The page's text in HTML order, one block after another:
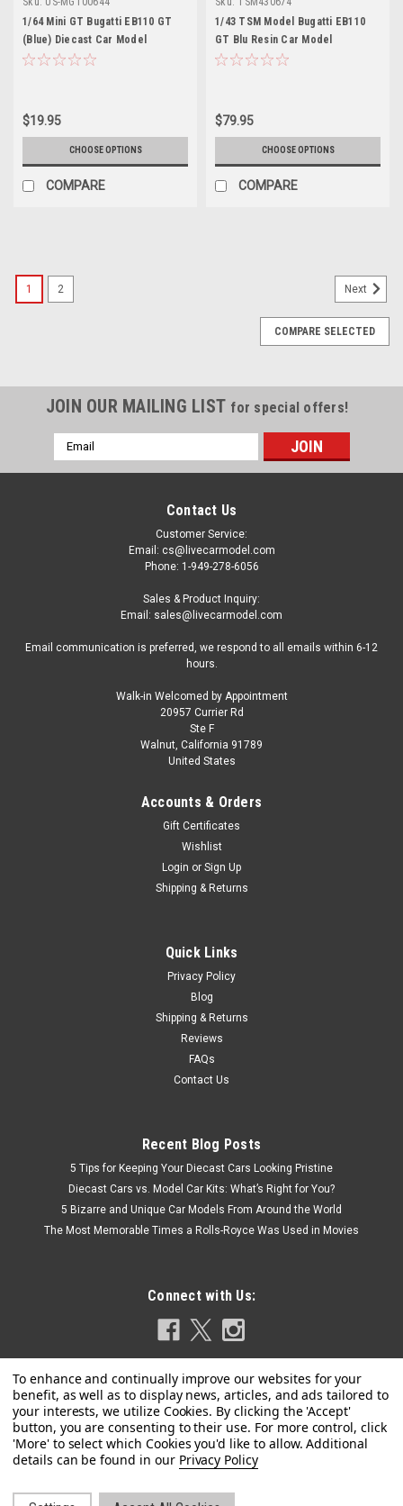
1/64 Mini GT Bugatti EB110 GT
(Blue) Diecast Car Model
$19.95
CHOOSE OPTIONS
COMPARE
1/43 TSM Model Bugatti EB110
GT Blu Resin Car Model
$79.95
CHOOSE OPTIONS
COMPARE
GT622
1/18 GT Spirit 2025 Khyzyl Saleem EB110K
(French Racing Blue) Car Model
1/18 GT Spirit 2025 Khyzyl Saleem EB110K (French Racing
PRE-ORDER NOW
MINI GT | Sku: MGT01002-CHASE
CHASE CAR 1/64 Mini GT Bugatti EB110 Super
Sport (Chrome Silver) Diecast Car Model
CHASE CAR 1/64 Mini GT Bugatti EB110 Super Sport
1 2 Next
COMPARE SELECTED
JOIN OUR MAILING LIST for special offers!
Email
Address
Contact Us
Customer Service:
Email: cs@livecarmodel.com
Phone: 1-949-278-6056
Sales & Product Inquiry:
Email: sales@livecarmodel.com
Email communication is preferred, we respond to all emails within 6-12
hours.
Walk-in Welcomed by Appointment
20957 Currier Rd
Ste F
Walnut, California 91789
United States
Accounts & Orders
Gift Certificates
Wishlist
Login or Sign Up
Shipping & Returns
Quick Links
Privacy Policy
Blog
Shipping & Returns
Reviews
FAQs
Contact Us
Recent Blog Posts
5 Tips for Keeping Your Diecast Cars Looking Pristine
Diecast Cars vs. Model Car Kits: What’s Right for You?
5 Bizarre and Unique Car Models From Around the World
The Most Memorable Times a Rolls-Royce Was Used in Movies
Connect with Us:
Privacy Policy